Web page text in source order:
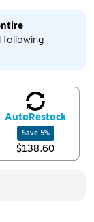
following
AutoRestock
Save 5%
$138.60